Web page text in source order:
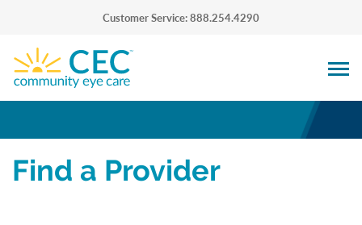
Customer Service: 888.254.4290
Find a Provider